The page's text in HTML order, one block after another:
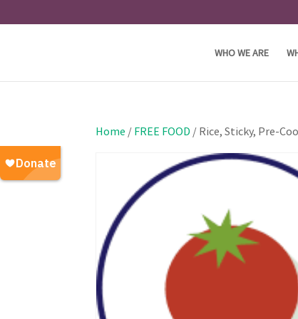
WHO WE ARE
Home / FREE FOOD / Rice, Sticky, Pre-